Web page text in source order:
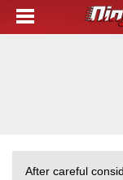
After careful